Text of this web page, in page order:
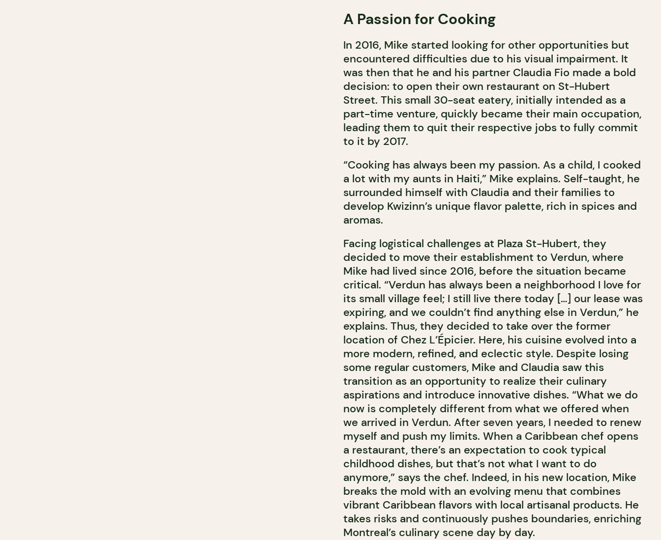
A Passion for Cooking
In 2016, Mike started looking for other opportunities but
encountered difficulties due to his visual impairment. It
was then that he and his partner Claudia Fio made a bold
decision: to open their own restaurant on St-Hubert
Street. This small 30-seat eatery, initially intended as a
part-time venture, quickly became their main occupation,
leading them to quit their respective jobs to fully commit
to it by 2017.
“Cooking has always been my passion. As a child, I cooked
a lot with my aunts in Haiti,” Mike explains. Self-taught, he
surrounded himself with Claudia and their families to
develop Kwizinn’s unique flavor palette, rich in spices and
aromas.
Facing logistical challenges at Plaza St-Hubert, they
decided to move their establishment to Verdun, where
Mike had lived since 2016, before the situation became
critical. “Verdun has always been a neighborhood I love for
its small village feel; I still live there today […] our lease was
expiring, and we couldn’t find anything else in Verdun,” he
explains. Thus, they decided to take over the former
location of Chez L’Épicier. Here, his cuisine evolved into a
more modern, refined, and eclectic style. Despite losing
some regular customers, Mike and Claudia saw this
transition as an opportunity to realize their culinary
aspirations and introduce innovative dishes. “What we do
now is completely different from what we offered when
we arrived in Verdun. After seven years, I needed to renew
myself and push my limits. When a Caribbean chef opens
a restaurant, there’s an expectation to cook typical
childhood dishes, but that’s not what I want to do
anymore,” says the chef. Indeed, in his new location, Mike
breaks the mold with an evolving menu that combines
vibrant Caribbean flavors with local artisanal products. He
takes risks and continuously pushes boundaries, enriching
Montreal’s culinary scene day by day.